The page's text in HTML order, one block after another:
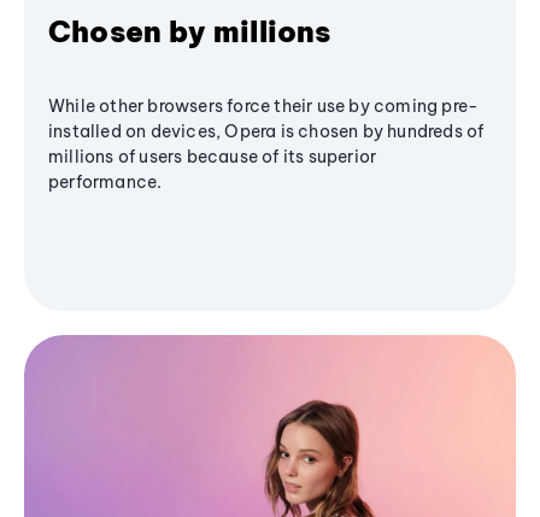
Chosen by millions
While other browsers force their use by coming pre-
installed on devices, Opera is chosen by hundreds of
millions of users because of its superior
performance.